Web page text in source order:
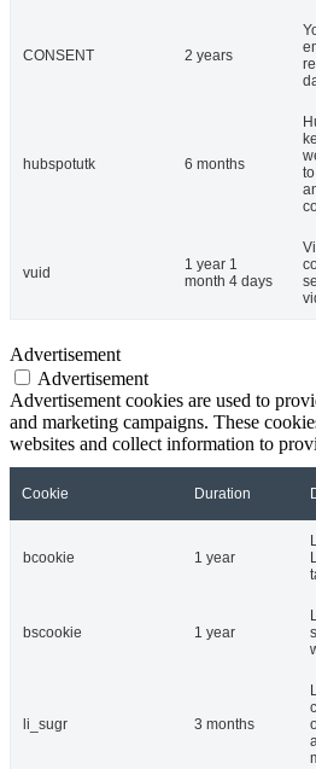
CONSENT 2 years
hubspotutk 6 months
vuid
1 year 1
month 4 days
Advertisement
Advertisement
Advertisement cookies are used to
and marketing campaigns. These
websites and collect information to
Cookie Duration
bcookie 1 year
bscookie 1 year
li_sugr 3 months